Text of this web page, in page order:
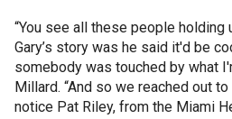
“You see all these people holding
Gary’s story was he said it'd be
somebody was touched by what
Millard. “And so we reached out
notice Pat Riley, from the Miami